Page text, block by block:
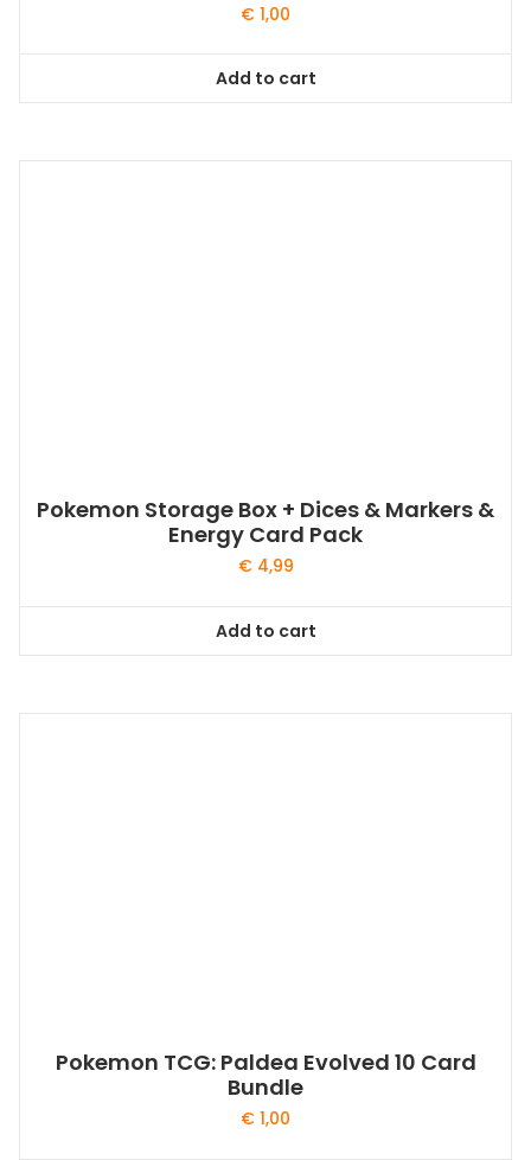
€ 1,00
Add to cart
Pokemon Storage Box + Dices & Markers &
Energy Card Pack
€4,99
Add to cart
Pokemon TCG: Paldea Evolved 10 Card
Bundle
€ 1,00